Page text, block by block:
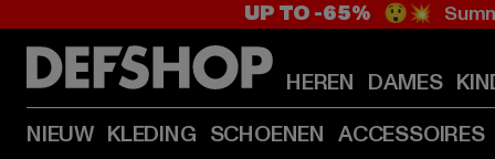
UP TO -65% 😲💥
HEREN DAMES
NIEUW KLEDING SCHOENEN ACCESSOIRES